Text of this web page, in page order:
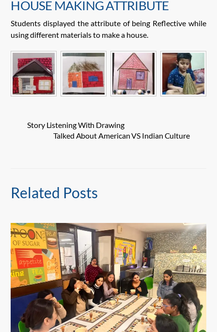
HOUSE MAKING ATTRIBUTE
Students displayed the attribute of being Reflective while
using different materials to make a house.
Story Listening With Drawing
Talked About American VS Indian Culture
Related Posts